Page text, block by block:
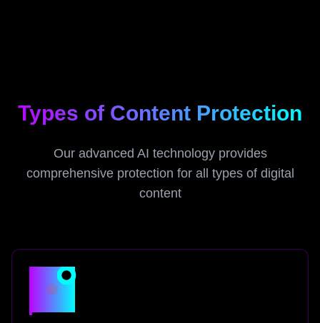
Types of Content Protection
Our advanced AI technology provides
comprehensive protection for all types of digital
content